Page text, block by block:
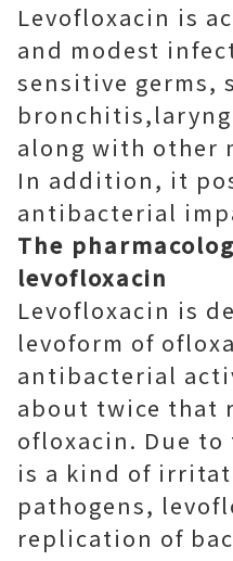
Levofloxacin is
and modest
sensitive germs,
along with other
In addition, it
antibacterial
The
levofloxacin
Levofloxacin is
levoform of
antibacterial
about twice that
ofloxacin. Due
is a kind of
pathogens,
replication of